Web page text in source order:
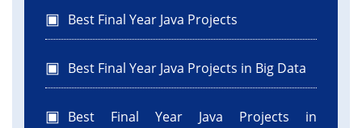
Best Final Year Java Projects
Best Final Year Java Projects in Big Data
Best Final Year Java Projects in